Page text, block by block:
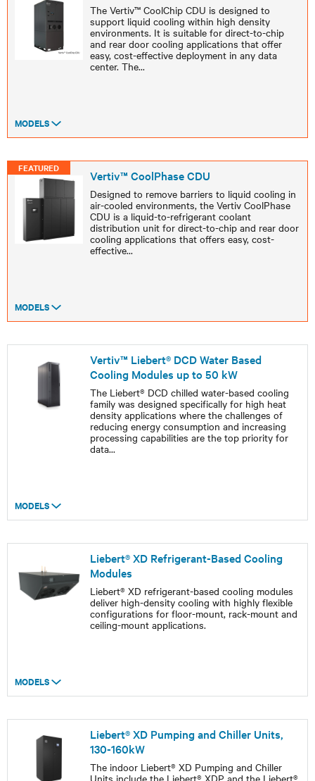
The Vertiv™ CoolChip CDU is designed to
support liquid cooling within high density
environments. It is suitable for direct-to-chip
and rear door cooling applications that offer
easy, cost-effective deployment in any data
center. The...
MODELS
FEATURED Vertiv™ CoolPhase CDU
Designed to remove barriers to liquid cooling in
air-cooled environments, the Vertiv CoolPhase
CDU is a liquid-to-refrigerant coolant
distribution unit for direct-to-chip and rear door
cooling applications that offers easy, cost-
effective...
MODELS
Vertiv™ Liebert® DCD Water Based
Cooling Modules up to 50 kW
The Liebert® DCD chilled water-based cooling
family was designed specifically for high heat
density applications where the challenges of
reducing energy consumption and increasing
processing capabilities are the top priority for
data...
MODELS
Liebert® XD Refrigerant-Based Cooling
Modules
Liebert® XD refrigerant-based cooling modules
deliver high-density cooling with highly flexible
configurations for floor-mount, rack-mount and
ceiling-mount applications.
MODELS
Liebert® XD Pumping and Chiller Units,
130-160kW
The indoor Liebert® XD Pumping and Chiller
Units include the Liebert® XDP and the Liebert®